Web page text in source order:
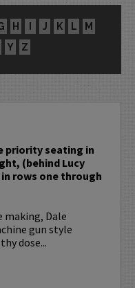
H I J K L
M
Y Z
priority seating in
(behind Lucy
rows one through
making, Dale
gun style
dose...